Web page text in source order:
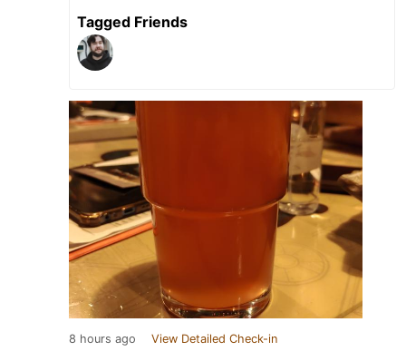
Tagged Friends
8 hours ago View Detailed Check-in